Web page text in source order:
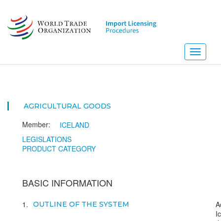
main
content
Toggle
AGRICULTURAL GOODS
Member:
ICELAND
LEGISLATIONS
PRODUCT CATEGORY
BASIC INFORMATION
1 OUTLINE OF THE SYSTEM